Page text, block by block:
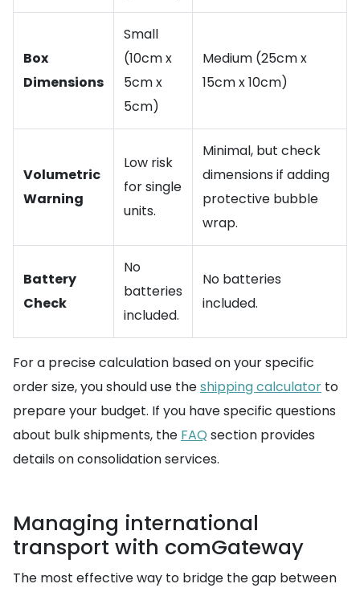
Box
Dimensions
Small
(10cm x
5cm x
5cm)
Medium (25cm x
15cm x 10cm)
Volumetric
Warning
Low risk
for single
units.
Minimal, but check
dimensions if adding
protective bubble
wrap.
Battery
Check
No
batteries
included.
No batteries
included.
For a precise calculation based on your specific
order size, you should use theshipping calculator to
prepare your budget. If you have specific questions
about bulk shipments, the FAQ section provides
details on consolidation services.
Managing international
transport with comGateway
The most effective way to bridge the gap between